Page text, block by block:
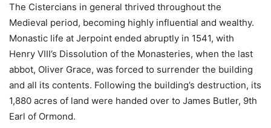
The Cistercians in general thrived throughout the
Medieval period, becoming highly influential and wealthy.
Monastic life at Jerpoint ended abruptly in 1541, with
Henry VIII’s Dissolution of the Monasteries, when the last
abbot, Oliver Grace, was forced to surrender the building
and all its contents. Following the building’s destruction, its
1,880 acres of land were handed over to James Butler, 9th
Earl of Ormond.